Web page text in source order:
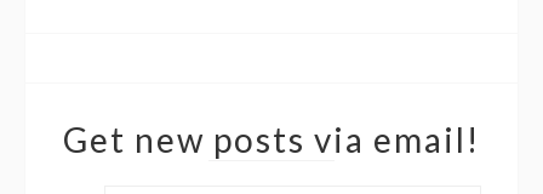
Get new posts via email!